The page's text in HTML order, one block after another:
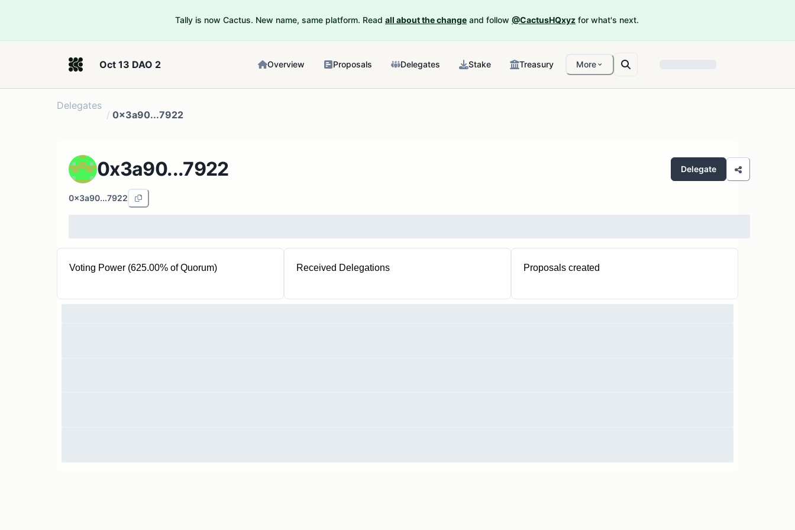
Tally is now Cactus. New name, same platform. Read all about the change and follow @CactusHQxyz for what's next.
Oct 13 DAO 2 Overview Proposals Delegates Stake Treasury More
Delegates
/ 0x3a90...7922
0x3a90...7922 Delegate
0x3a90...7922
Voting Power (625.00% of Quorum) Received Delegations Proposals created